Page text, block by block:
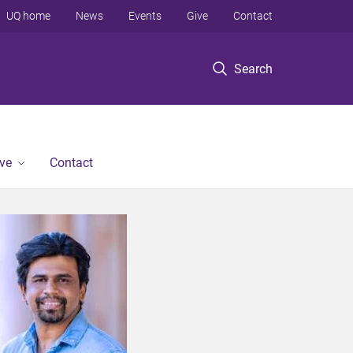
Search
UQ home News Events Give Contact
Contact